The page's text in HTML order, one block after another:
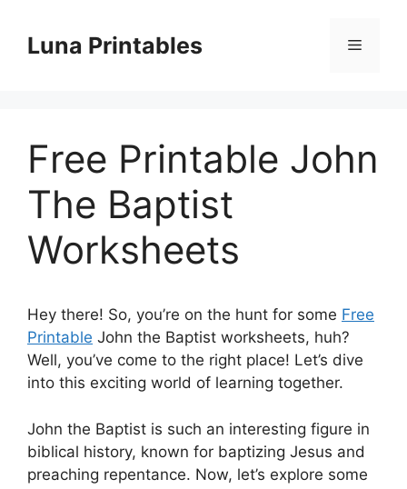
contentLuna Printables Menu
Free Printable John
The Baptist
Worksheets
Hey there! So, you’re on the hunt for some Free
Printable John the Baptist worksheets, huh?
Well, you’ve come to the right place! Let’s dive
into this exciting world of learning together.
John the Baptist is such an interesting figure in
biblical history, known for baptizing Jesus and
preaching repentance. Now, let’s explore some